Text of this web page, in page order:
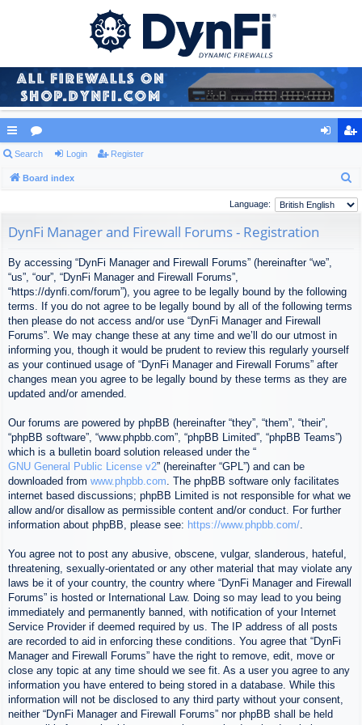
ui
ck
ks
or
u
s
ist
er
Search Login Register
Board index
a
Language:
DynFi Manager and Firewall Forums - Registration
By accessing “DynFi Manager and Firewall Forums” (hereinafter “we”,
“us”, “our”, “DynFi Manager and Firewall Forums”,
“https://dynfi.com/forum”), you agree to be legally bound by the following
terms. If you do not agree to be legally bound by all of the following terms
then please do not access and/or use “DynFi Manager and Firewall
Forums”. We may change these at any time and we’ll do our utmost in
informing you, though it would be prudent to review this regularly yourself
as your continued usage of “DynFi Manager and Firewall Forums” after
changes mean you agree to be legally bound by these terms as they are
updated and/or amended.
Our forums are powered by phpBB (hereinafter “they”, “them”, “their”,
“phpBB software”, “www.phpbb.com”, “phpBB Limited”, “phpBB Teams”)
which is a bulletin board solution released under the “
GNU General Public License v2” (hereinafter “GPL”) and can be
downloaded from www.phpbb.com. The phpBB software only facilitates
internet based discussions; phpBB Limited is not responsible for what we
allow and/or disallow as permissible content and/or conduct. For further
information about phpBB, please see: https://www.phpbb.com/.
You agree not to post any abusive, obscene, vulgar, slanderous, hateful,
threatening, sexually-orientated or any other material that may violate any
laws be it of your country, the country where “DynFi Manager and Firewall
Forums” is hosted or International Law. Doing so may lead to you being
immediately and permanently banned, with notification of your Internet
Service Provider if deemed required by us. The IP address of all posts
are recorded to aid in enforcing these conditions. You agree that “DynFi
Manager and Firewall Forums” have the right to remove, edit, move or
close any topic at any time should we see fit. As a user you agree to any
information you have entered to being stored in a database. While this
information will not be disclosed to any third party without your consent,
neither “DynFi Manager and Firewall Forums” nor phpBB shall be held